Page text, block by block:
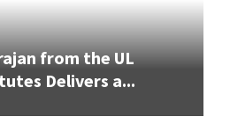
from the UL
Delivers a...